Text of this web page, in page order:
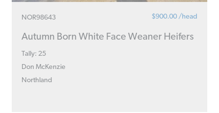
NOR98643 $900.00 /head
Autumn Born White Face Weaner Heifers
Tally: 25
Don McKenzie
Northland